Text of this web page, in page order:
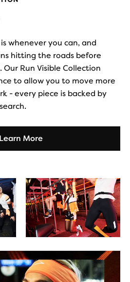
whenever you can, and
hitting the roads before
Run Visible Collection
to allow you to move more
- every piece is backed by
Learn More